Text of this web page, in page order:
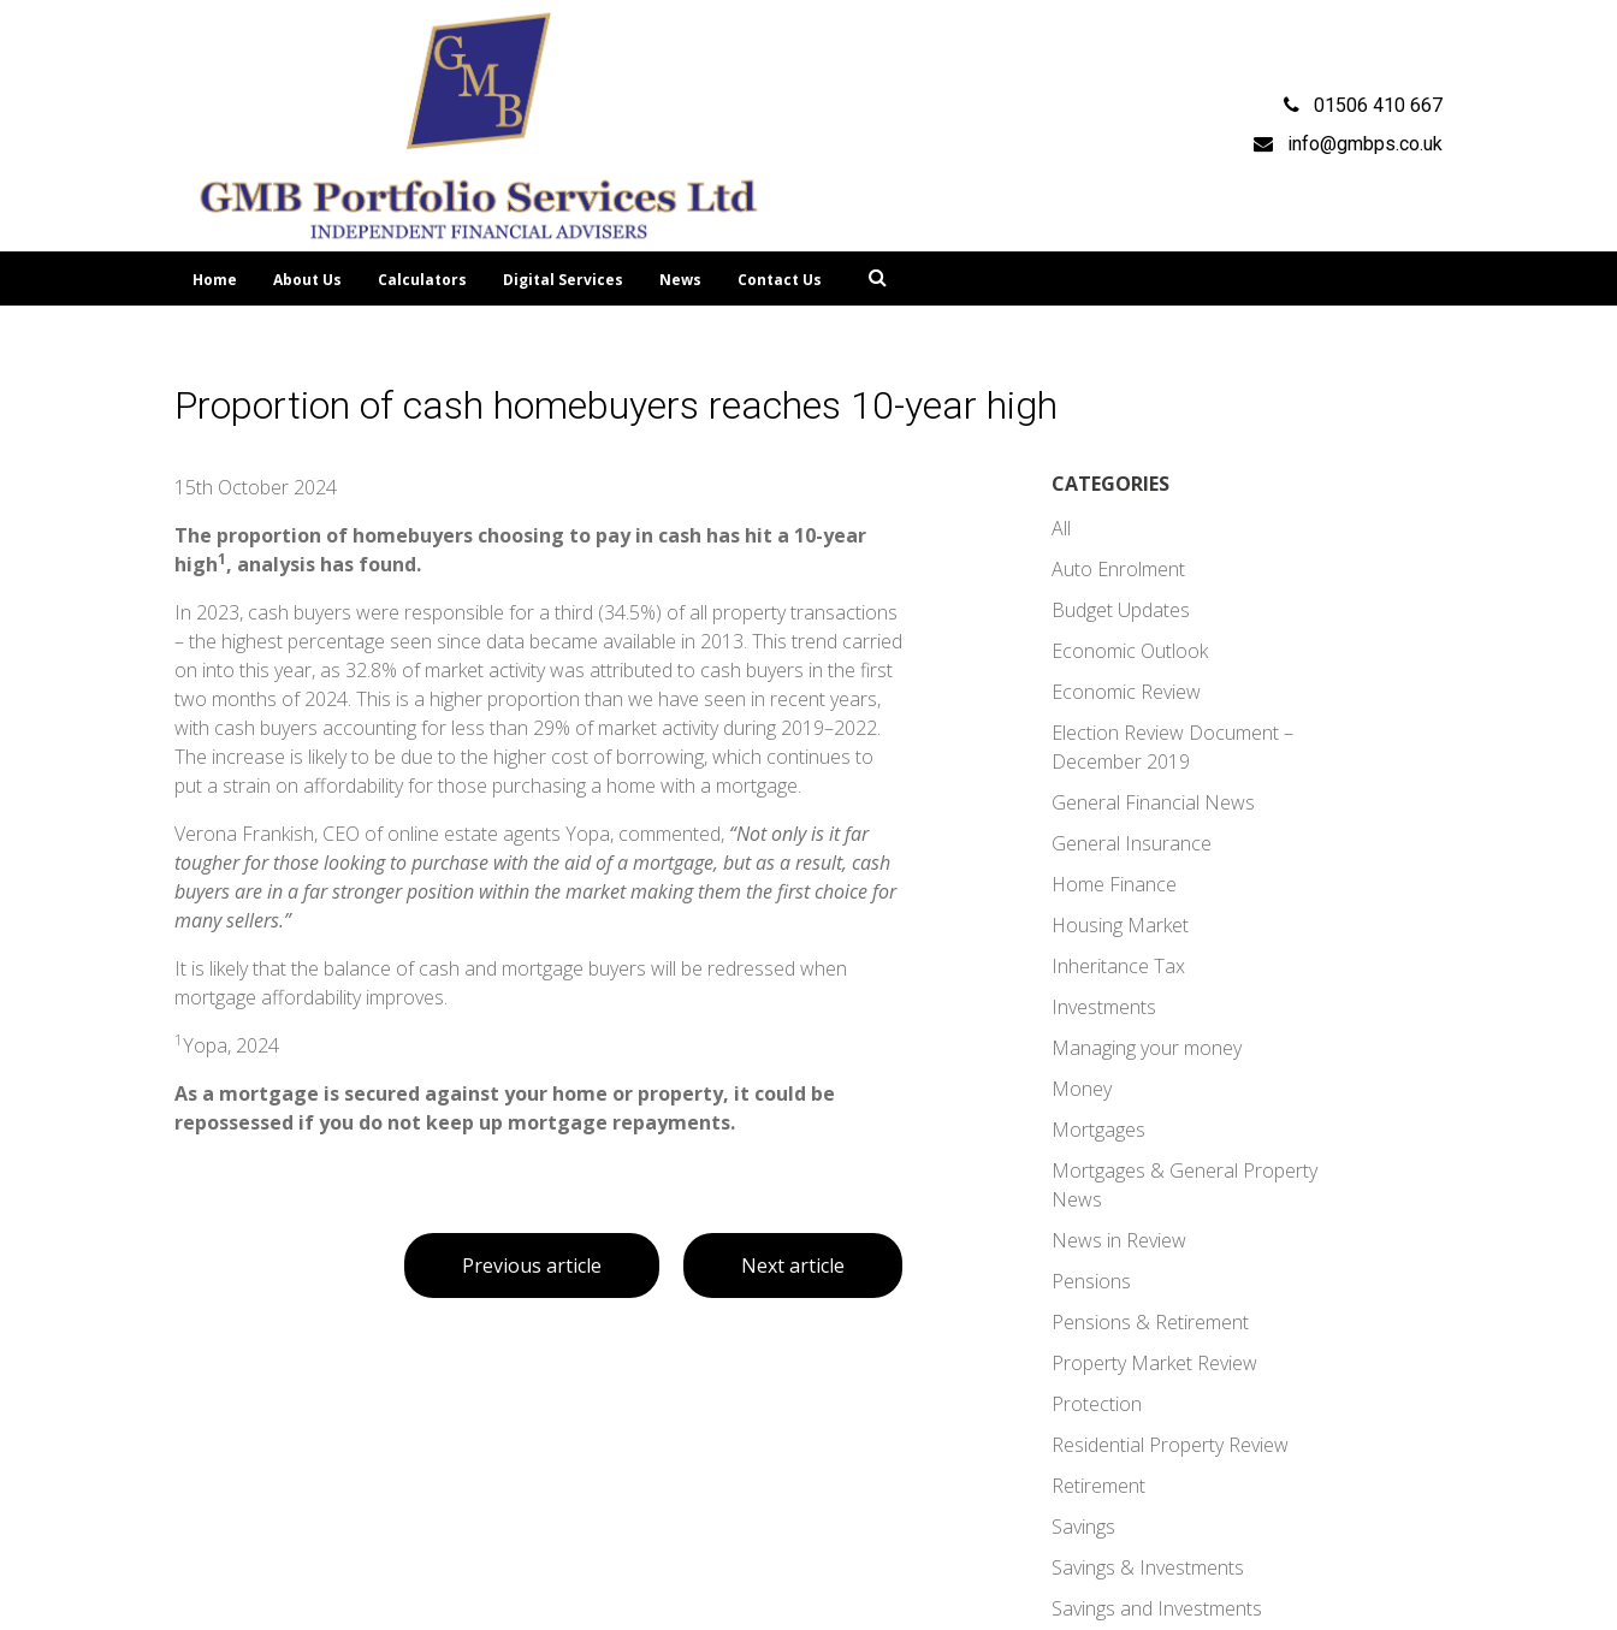
01506 410 667
info@gmbps.co.uk
Home About Us Calculators Digital Services News Contact Us
Proportion of cash homebuyers reaches 10-year high
15th October 2024
The proportion of homebuyers choosing to pay in cash has hit a 10-year
high1, analysis has found.
In 2023, cash buyers were responsible for a third (34.5%) of all property transactions
– the highest percentage seen since data became available in 2013. This trend carried
on into this year, as 32.8% of market activity was attributed to cash buyers in the first
two months of 2024. This is a higher proportion than we have seen in recent years,
with cash buyers accounting for less than 29% of market activity during 2019–2022.
The increase is likely to be due to the higher cost of borrowing, which continues to
put a strain on affordability for those purchasing a home with a mortgage.
Verona Frankish, CEO of online estate agents Yopa, commented, “Not only is it far
tougher for those looking to purchase with the aid of a mortgage, but as a result, cash
buyers are in a far stronger position within the market making them the first choice for
many sellers.”
It is likely that the balance of cash and mortgage buyers will be redressed when
mortgage affordability improves.
1Yopa, 2024
As a mortgage is secured against your home or property, it could be
repossessed if you do not keep up mortgage repayments.
Previous article Next article
CATEGORIES
All
Auto Enrolment
Budget Updates
Economic Outlook
Economic Review
Election Review Document –
December 2019
General Financial News
General Insurance
Home Finance
Housing Market
Inheritance Tax
Investments
Managing your money
Money
Mortgages
Mortgages & General Property
News
News in Review
Pensions
Pensions & Retirement
Property Market Review
Protection
Residential Property Review
Retirement
Savings
Savings & Investments
Savings and Investments